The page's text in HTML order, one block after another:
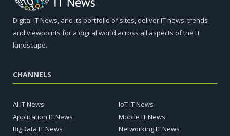
Digital IT News, and its portfolio of sites, deliver IT news, trends
and viewpoints for a digital world across all aspects of the IT
landscape.
CHANNELS
AI IT News
Application IT News
BigData IT News
IoT IT News
Mobile IT News
Networking IT News